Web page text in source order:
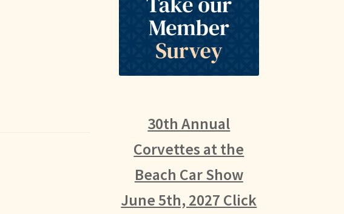
30th Annual
Corvettes at the
Beach Car Show
June 5th, 2027 Click